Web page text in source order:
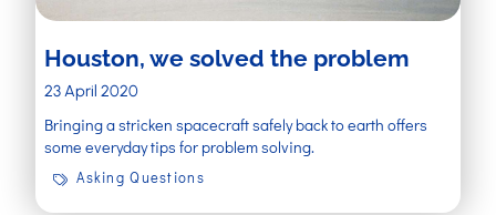
Houston, we solved the problem
23 April 2020
Bringing a stricken spacecraft safely back to earth offers
some everyday tips for problem solving.
Asking Questions